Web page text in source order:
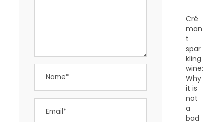
Cré
man
t
spar
kling
wine:
Why
it is
not
a
bad